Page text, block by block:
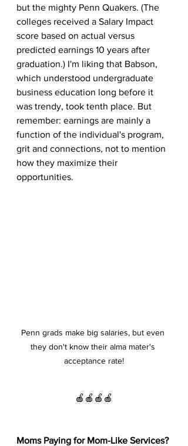
but the mighty Penn Quakers. (The
colleges received a Salary Impact
score based on actual versus
predicted earnings 10 years after
graduation.) I'm liking that Babson,
which understood undergraduate
business education long before it
was trendy, took tenth place. But
remember: earnings are mainly a
function of the individual's program,
grit and connections, not to mention
how they maximize their
opportunities.
Penn grads make big salaries, but even
they don't know their alma mater's
acceptance rate!
🍎🍎🍎🍎
Moms Paying for Mom-Like Services?